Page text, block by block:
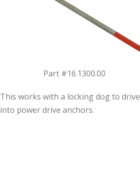
Part #16.1300.00
This works with a locking dog to drive
into power drive anchors.